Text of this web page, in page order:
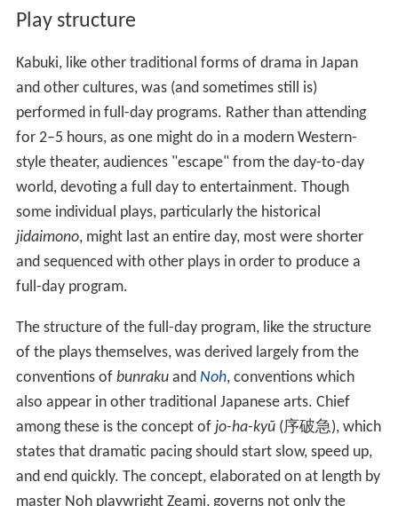
Play structure
Kabuki, like other traditional forms of drama in Japan
and other cultures, was (and sometimes still is)
performed in full-day programs. Rather than attending
for 2–5 hours, as one might do in a modern Western-
style theater, audiences "escape" from the day-to-day
world, devoting a full day to entertainment. Though
some individual plays, particularly the historical
jidaimono, might last an entire day, most were shorter
and sequenced with other plays in order to produce a
full-day program.
The structure of the full-day program, like the structure
of the plays themselves, was derived largely from the
conventions of bunrakuand Noh, conventions which
also appear in other traditional Japanese arts. Chief
among these is the concept of jo-ha-kyū(序破急), which
states that dramatic pacing should start slow, speed up,
and end quickly. The concept, elaborated on at length by
master Noh playwright Zeami, governs not only the